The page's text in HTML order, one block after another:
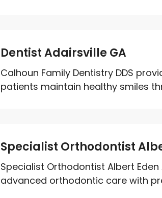
Dentist Adairsville GA
Calhoun Family Dentistry DDS
patients maintain healthy smiles
Specialist Orthodontist
Specialist Orthodontist Albert
advanced orthodontic care with